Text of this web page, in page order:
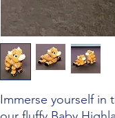
Immerse yourself in